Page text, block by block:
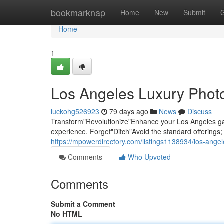
bookmarknap Home New Submit
Home
Home
1
Los Angeles Luxury
luckohg526923 79 days ago News
Discuss
Transform"Revolutionize"Enhance your Los Angeles
experience. Forget"Ditch"Avoid the standard
https://mpowerdirectory.com/listings1138934/los-
Comments
Who Upvoted
Comments
Submit a Comment
No HTML